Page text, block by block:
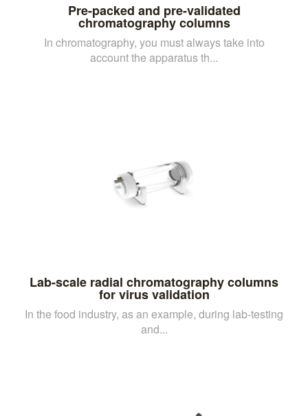
Pre-packed and pre-validated
chromatography columns
In chromatography, you must always take into
account the apparatus th...
Lab-scale radial chromatography columns
for virus validation
In the food industry, as an example, during lab-testing
and...